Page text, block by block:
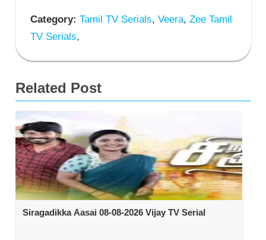
Category: Tamil TV Serials, Veera, Zee Tamil
TV Serials,
Related Post
Siragadikka Aasai 08-08-2026 Vijay TV Serial